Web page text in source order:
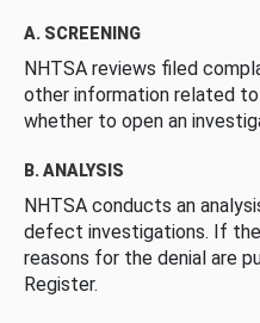
A. SCREENING
NHTSA reviews filed
other information related
whether to open an
B. ANALYSIS
NHTSA conducts an
defect investigations. If
reasons for the denial are
Register.